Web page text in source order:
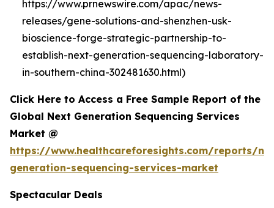
https://www.prnewswire.com/apac/news-
releases/gene-solutions-and-shenzhen-usk-
bioscience-forge-strategic-partnership-to-
establish-next-generation-sequencing-laboratory-
in-southern-china-302481630.html)
Click Here to Access a Free Sample Report of the
Global Next Generation Sequencing Services
Market @
https://www.healthcareforesights.com/reports/
generation-sequencing-services-market
Spectacular Deals